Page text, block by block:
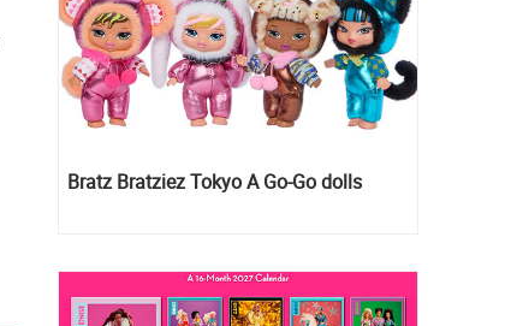
Bratz Bratziez Tokyo A Go-Go dolls